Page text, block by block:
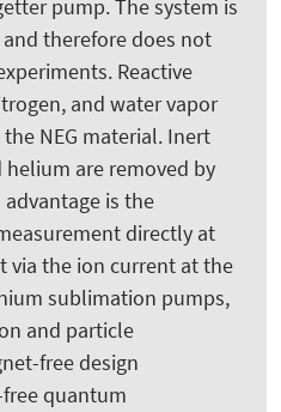
pump. The system is
therefore does not
Reactive
and water vapor
NEG material. Inert
helium are removed by
is the
directly at
via the ion current at the
sublimation pumps,
and particle
free design
quantum